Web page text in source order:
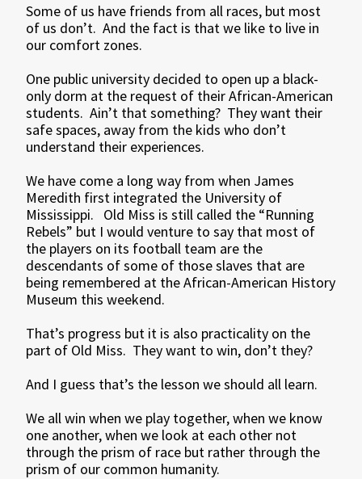
Some of us have friends from all races, but most
of us don’t. And the fact is that we like to live in
our comfort zones.
One public university decided to open up a black-
only dorm at the request of their African-American
students. Ain’t that something? They want their
safe spaces, away from the kids who don’t
understand their experiences.
We have come a long way from when James
Meredith first integrated the University of
Mississippi. Old Miss is still called the “Running
Rebels” but I would venture to say that most of
the players on its football team are the
descendants of some of those slaves that are
being remembered at the African-American History
Museum this weekend.
That’s progress but it is also practicality on the
part of Old Miss. They want to win, don’t they?
And I guess that’s the lesson we should all learn.
We all win when we play together, when we know
one another, when we look at each other not
through the prism of race but rather through the
prism of our common humanity.